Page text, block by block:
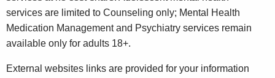
services are limited to Counseling only; Mental Health
Medication Management and Psychiatry services remain
available only for adults 18+.
External websites links are provided for your information